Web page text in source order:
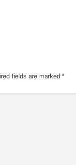
fields are marked *